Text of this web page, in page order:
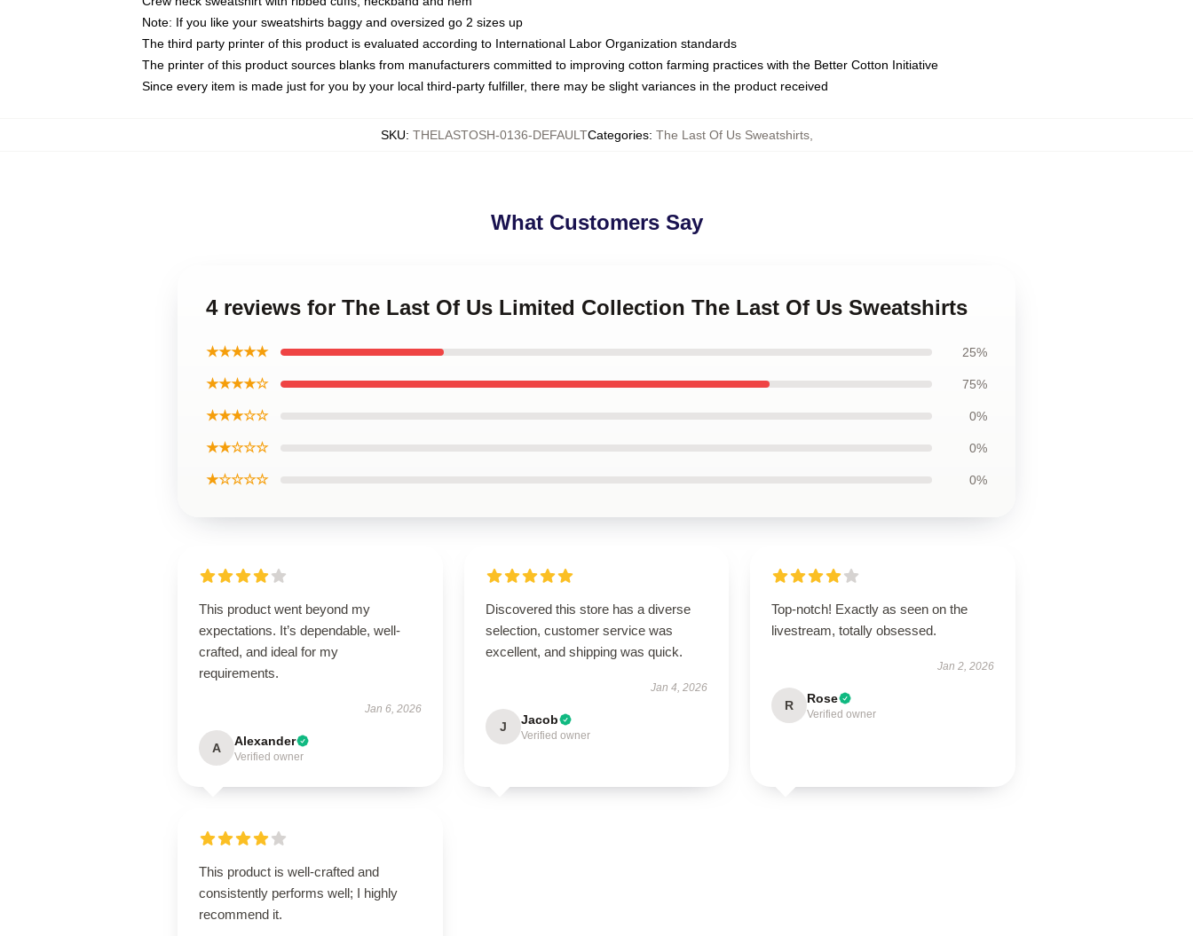
Note: If you like your sweatshirts baggy and oversized go 2 sizes up
The third party printer of this product is evaluated according to International Labor Organization standards
The printer of this product sources blanks from manufacturers committed to improving cotton farming practices with the Better Cotton Initiative
Since every item is made just for you by your local third-party fulfiller, there may be slight variances in the product received
SKU: THELASTOSH-0136-DEFAULTCategories: The Last Of Us Sweatshirts,
What Customers Say
4 reviews for The Last Of Us Limited Collection The Last Of Us Sweatshirts
★★★★★ 25%
★★★★☆ 75%
★★★☆☆ 0%
★★☆☆☆ 0%
★☆☆☆☆ 0%
This product went beyond my
expectations. It’s dependable, well-
crafted, and ideal for my
requirements.
Jan 6, 2026
A Alexander
Verified owner
Discovered this store has a diverse
selection, customer service was
excellent, and shipping was quick.
Jan 4, 2026
J Jacob
Verified owner
Top-notch! Exactly as seen on the
livestream, totally obsessed.
Jan 2, 2026
R Rose
Verified owner
This product is well-crafted and
consistently performs well; I highly
recommend it.